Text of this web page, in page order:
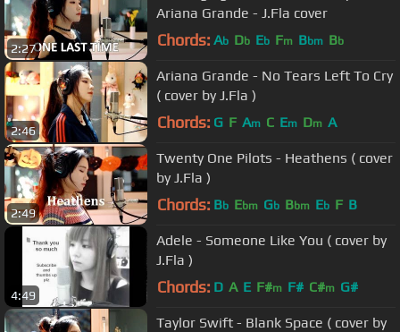
2:27
Ariana Grande - J.Fla cover
Chords: Ab Db Eb Fm Bbm Bb
2:46
Ariana Grande - No Tears Left To Cry
( cover by J.Fla )
Chords: G F Am C Em Dm A
2:49
Twenty One Pilots - Heathens ( cover
by J.Fla )
Chords: Bb Ebm Gb Bbm Eb F B
4:49
Adele - Someone Like You ( cover by
J.Fla )
Chords: D A E F#m F# C#m G#
Taylor Swift - Blank Space ( cover by